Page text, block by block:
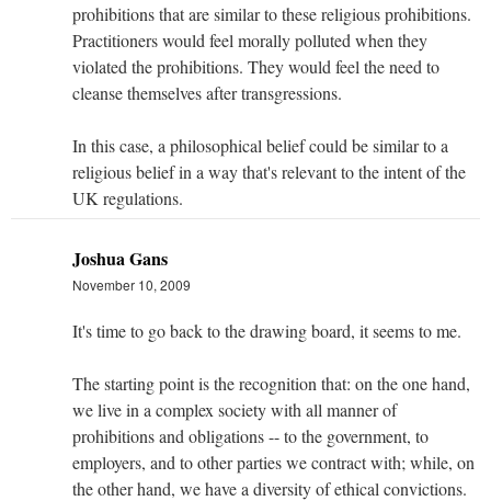
prohibitions that are similar to these religious prohibitions.
Practitioners would feel morally polluted when they
violated the prohibitions. They would feel the need to
cleanse themselves after transgressions.
In this case, a philosophical belief could be similar to a
religious belief in a way that's relevant to the intent of the
UK regulations.
Joshua Gans
November 10, 2009
It's time to go back to the drawing board, it seems to me.
The starting point is the recognition that: on the one hand,
we live in a complex society with all manner of
prohibitions and obligations -- to the government, to
employers, and to other parties we contract with; while, on
the other hand, we have a diversity of ethical convictions.